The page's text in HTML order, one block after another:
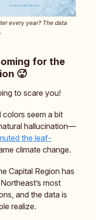
every year? The data
for the
🥵
to scare you!
seem a bit
hallucination—
the leaf-
climate change.
Capital Region has
most
and the data is
realize.